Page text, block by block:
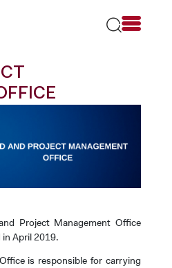
Project Management Office
April 2019.
is responsible for carrying